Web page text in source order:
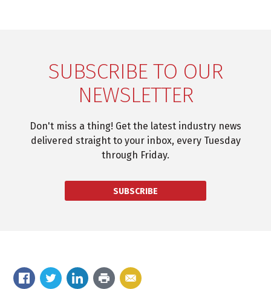
SUBSCRIBE TO OUR
NEWSLETTER
Don't miss a thing! Get the latest industry news
delivered straight to your inbox, every Tuesday
through Friday.
SUBSCRIBE